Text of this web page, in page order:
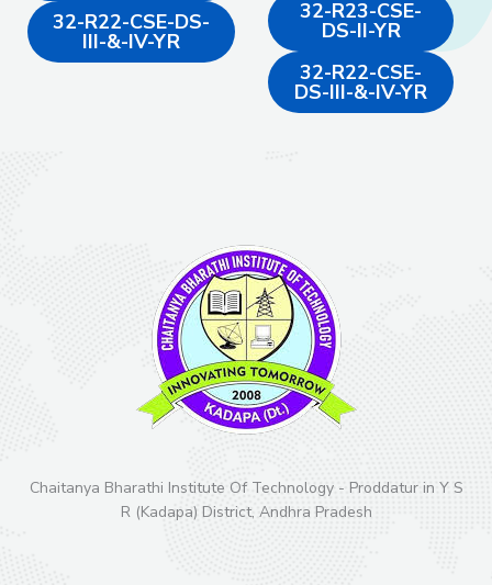
32-R22-CSE-DS-
III-&-IV-YR
32-R23-CSE-
DS-II-YR
32-R22-CSE-
DS-III-&-IV-YR
Chaitanya Bharathi Institute Of Technology - Proddatur in Y S
R (Kadapa) District, Andhra Pradesh